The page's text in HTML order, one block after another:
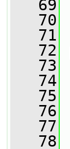
   69
   70
   71
   72
   73
   74
   75
   76
   77
   78